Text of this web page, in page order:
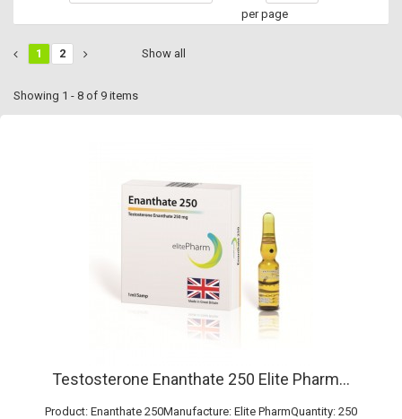
per page
Show all
1 2
Showing 1 - 8 of 9 items
Testosterone Enanthate 250 Elite Pharm...
Product: Enanthate 250Manufacture: Elite PharmQuantity: 250